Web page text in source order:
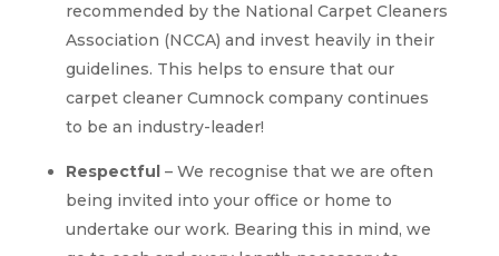
recommended by the National Carpet Cleaners
Association (NCCA) and invest heavily in their
guidelines. This helps to ensure that our
carpet cleaner Cumnock company continues
to be an industry-leader!
Respectful– We recognise that we are often
being invited into your office or home to
undertake our work. Bearing this in mind, we